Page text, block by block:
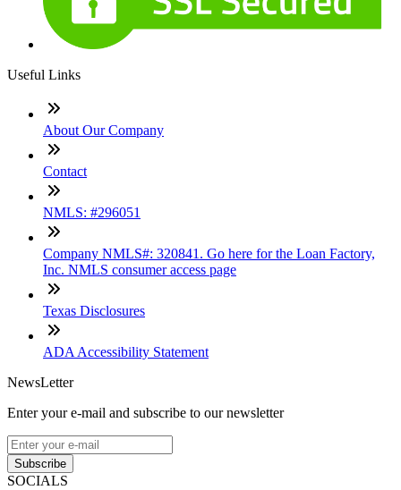
Useful Links
About Our Company
Contact
NMLS: #296051
Company NMLS#: 320841. Go here for the Loan Factory,
Inc. NMLS consumer access page
Texas Disclosures
ADA Accessibility Statement
NewsLetter
Enter your e-mail and subscribe to our newsletter
Subscribe
SOCIALS